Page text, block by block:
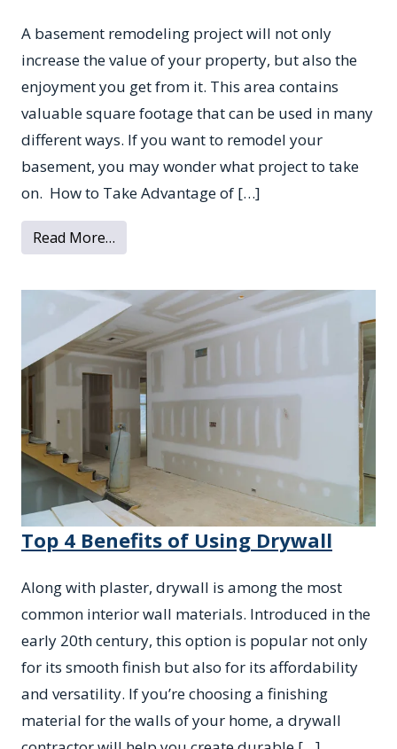
A basement remodeling project will not only
increase the value of your property, but also the
enjoyment you get from it. This area contains
valuable square footage that can be used in many
different ways. If you want to remodel your
basement, you may wonder what project to take
on. How to Take Advantage of […]
Read More…
Top 4 Benefits of Using Drywall
Along with plaster, drywall is among the most
common interior wall materials. Introduced in the
early 20th century, this option is popular not only
for its smooth finish but also for its affordability
and versatility. If you’re choosing a finishing
material for the walls of your home, a drywall